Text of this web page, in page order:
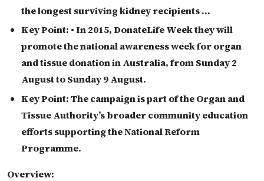
the longest surviving kidney recipients …
Key Point: • In 2015, DonateLife Week they will
promote the national awareness week for organ
and tissue donation in Australia, from Sunday 2
August to Sunday 9 August.
Key Point:The campaign is part of the Organ and
Tissue Authority’s broader community education
efforts supporting the National Reform
Programme.
Overview: